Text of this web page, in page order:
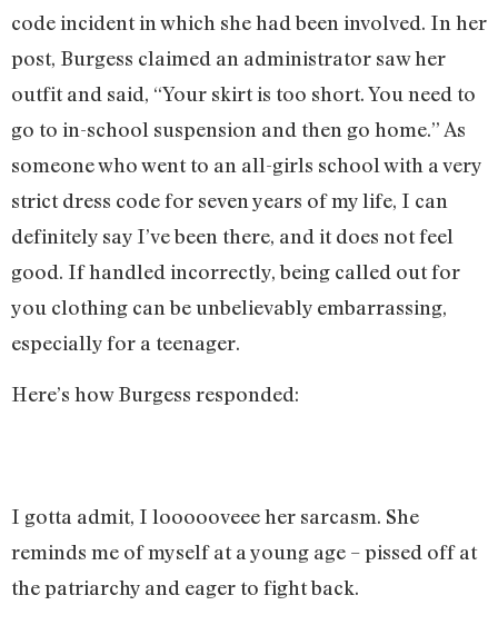
code incident in which she had been involved. In her
post, Burgess claimed an administrator saw her
outfit and said, “Your skirt is too short. You need to
go to in-school suspension and then go home.” As
someone who went to an all-girls school with a very
strict dress code for seven years of my life, I can
definitely say I’ve been there, and it does not feel
good. If handled incorrectly, being called out for
you clothing can be unbelievably embarrassing,
especially for a teenager.
Here’s how Burgess responded:
I gotta admit, I loooooveee her sarcasm. She
reminds me of myself at a young age – pissed off at
the patriarchy and eager to fight back.